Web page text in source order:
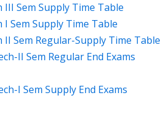
III Sem Supply Time Table
I Sem Supply Time Table
II Sem Regular-Supply Time Table
II Sem Regular End Exams
I Sem Supply End Exams